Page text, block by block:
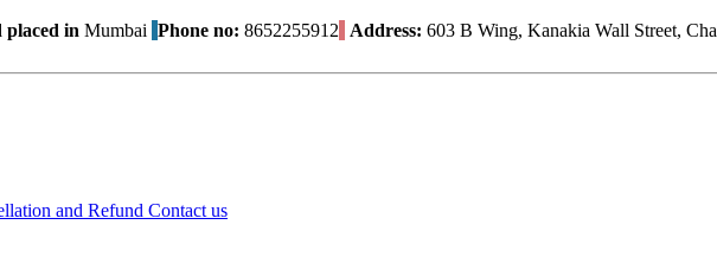
placed in Mumbai Phone no: 8652255912 Address: 603 B Wing, Kanakia Wall Street,
and Refund Contact us